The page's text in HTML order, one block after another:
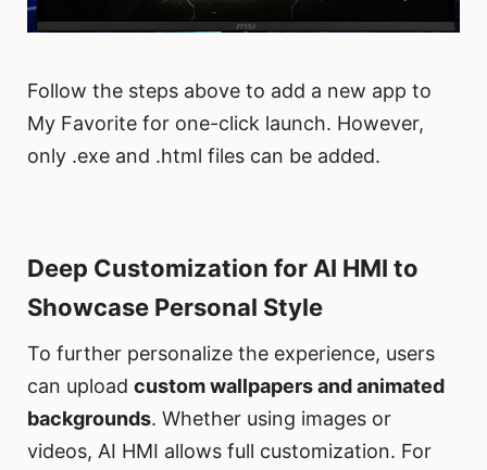
Follow the steps above to add a new app to
My Favorite for one-click launch. However,
only .exe and .html files can be added.
Deep Customization for AI HMI to
Showcase Personal Style
To further personalize the experience, users
can upload custom wallpapers and animated
backgrounds. Whether using images or
videos, AI HMI allows full customization. For